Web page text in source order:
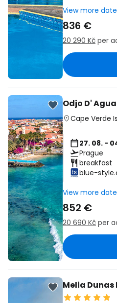
View more
836 €
20 290 Kč per
Odjo D' Agua
Cape Verde
27. 08. -
Prague
breakfast
blue-
View more
852 €
20 690 Kč per
Melia Dunas